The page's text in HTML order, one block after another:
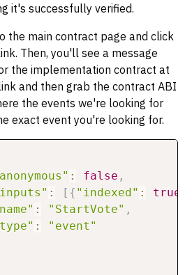
it's successfully verified.
the main contract page and click
Then, you'll see a message
the implementation contract at
and then grab the contract ABI
the events we're looking for
exact event you're looking for.
: false ,
: [ { "indexed" : true
: "StartVote" ,
:
"event"